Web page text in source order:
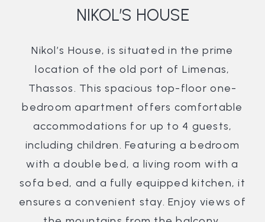
NIKOL’S HOUSE
Nikol’s House, is situated in the prime
location of the old port of Limenas,
Thassos. This spacious top-floor one-
bedroom apartment offers comfortable
accommodations for up to 4 guests,
including children. Featuring a bedroom
with a double bed, a living room with a
sofa bed, and a fully equipped kitchen, it
ensures a convenient stay. Enjoy views of